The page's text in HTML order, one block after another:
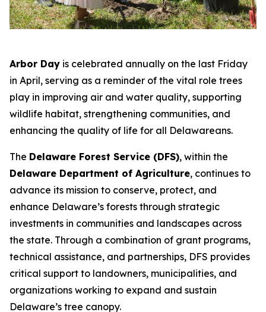
Arbor Day is celebrated annually on the last Friday
in April, serving as a reminder of the vital role trees
play in improving air and water quality, supporting
wildlife habitat, strengthening communities, and
enhancing the quality of life for all Delawareans.
The Delaware Forest Service (DFS), within the
Delaware Department of Agriculture, continues to
advance its mission to conserve, protect, and
enhance Delaware’s forests through strategic
investments in communities and landscapes across
the state. Through a combination of grant programs,
technical assistance, and partnerships, DFS provides
critical support to landowners, municipalities, and
organizations working to expand and sustain
Delaware’s tree canopy.